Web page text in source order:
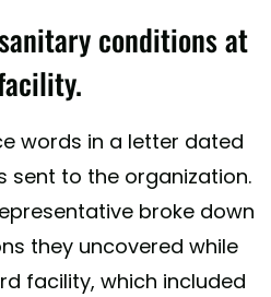
conditions at
words in a letter dated
sent to the organization.
broke down
they uncovered while
facility, which included